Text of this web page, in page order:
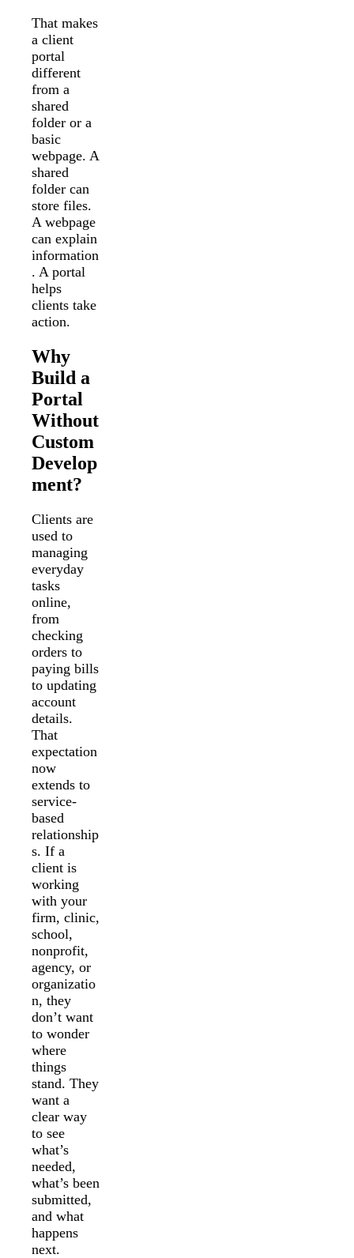
That makes
a client
portal
different
from a
shared
folder or a
basic
webpage. A
shared
folder can
store files.
A webpage
can explain
information
. A portal
helps
clients take
action.
Why
Build a
Portal
Without
Custom
Develop
ment?
Clients are
used to
managing
everyday
tasks
online,
from
checking
orders to
paying bills
to updating
account
details.
That
expectation
now
extends to
service-
based
relationship
s. If a
client is
working
with your
firm, clinic,
school,
nonprofit,
agency, or
organizatio
n, they
don’t want
to wonder
where
things
stand. They
want a
clear way
to see
what’s
needed,
what’s been
submitted,
and what
happens
next.